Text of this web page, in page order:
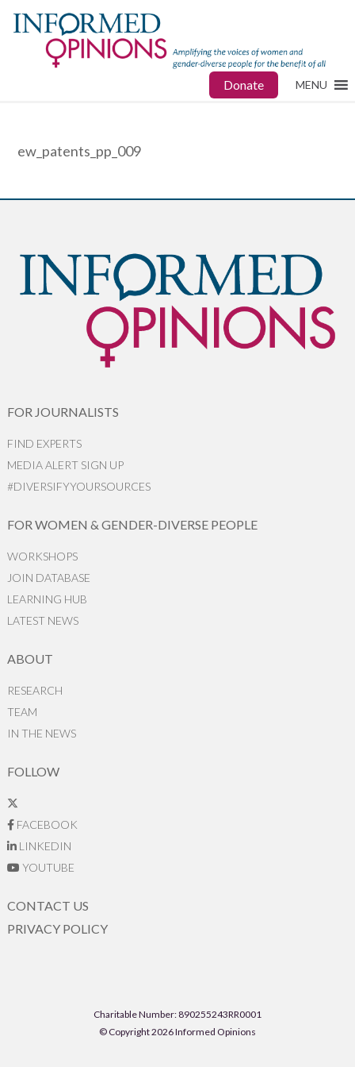
Donate MENU
ew_patents_pp_009
FOR JOURNALISTS
FIND EXPERTS
MEDIA ALERT SIGN UP
#DIVERSIFYYOURSOURCES
FOR WOMEN & GENDER-DIVERSE PEOPLE
WORKSHOPS
JOIN DATABASE
LEARNING HUB
LATEST NEWS
ABOUT
RESEARCH
TEAM
IN THE NEWS
FOLLOW
FACEBOOK
LINKEDIN
YOUTUBE
CONTACT US
PRIVACY POLICY
Charitable Number: 890255243RR0001
© Copyright 2026 Informed Opinions